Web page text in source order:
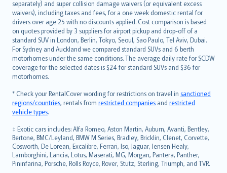
separately) and super collision damage waivers (or equivalent excess
waivers), including taxes and fees, for a one week domestic rental for
drivers over age 25 with no discounts applied. Cost comparison is based
on quotes provided by 3 suppliers for airport pickup and drop-off of a
standard SUV in London, Berlin, Tokyo, Seoul, Sao Paulo, Tel Aviv, Dubai.
For Sydney and Auckland we compared standard SUVs and 6 berth
motorhomes under the same conditions. The average daily rate for SCDW
coverage for the selected dates is $24 for standard SUVs and $36 for
motorhomes.
* Check your RentalCover wording for restrictions on travel in sanctioned
regions/countries, rentals from restricted companies and restricted
vehicle types.
‡ Exotic cars includes: Alfa Romeo, Aston Martin, Auburn, Avanti, Bentley,
Bertone, BMC/Leyland, BMW M Series, Bradley, Bricklin, Clenet, Corvette,
Cosworth, De Lorean, Excalibre, Ferrari, Iso, Jaguar, Jensen Healy,
Lamborghini, Lancia, Lotus, Maserati, MG, Morgan, Pantera, Panther,
Pininfarina, Porsche, Rolls Royce, Rover, Stutz, Sterling, Triumph, and TVR.
Tiếng Việt